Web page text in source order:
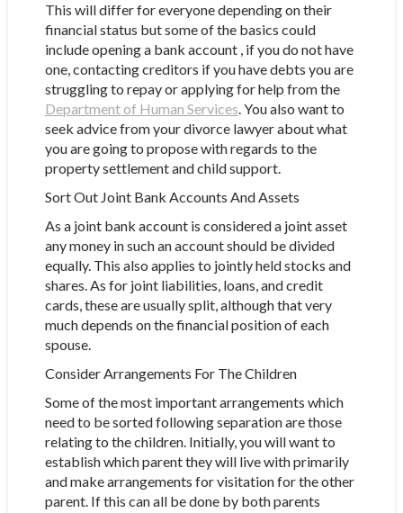
This will differ for everyone depending on their
financial status but some of the basics could
include opening a bank account , if you do not have
one, contacting creditors if you have debts you are
struggling to repay or applying for help from the
Department of Human Services. You also want to
seek advice from your divorce lawyer about what
you are going to propose with regards to the
property settlement and child support.
Sort Out Joint Bank Accounts And Assets
As a joint bank account is considered a joint asset
any money in such an account should be divided
equally. This also applies to jointly held stocks and
shares. As for joint liabilities, loans, and credit
cards, these are usually split, although that very
much depends on the financial position of each
spouse.
Consider Arrangements For The Children
Some of the most important arrangements which
need to be sorted following separation are those
relating to the children. Initially, you will want to
establish which parent they will live with primarily
and make arrangements for visitation for the other
parent. If this can all be done by both parents